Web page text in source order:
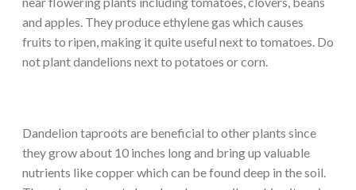
and apples. They produce ethylene gas which causes
fruits to ripen, making it quite useful next to tomatoes. Do
not plant dandelions next to potatoes or corn.
Dandelion taproots are beneficial to other plants since
they grow about 10 inches long and bring up valuable
nutrients like copper which can be found deep in the soil.